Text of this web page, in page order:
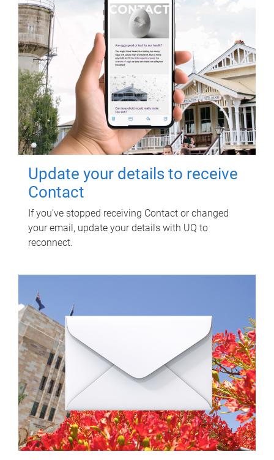
Update your details to receive
Contact
If you've stopped receiving Contact or changed
your email, update your details with UQ to
reconnect.